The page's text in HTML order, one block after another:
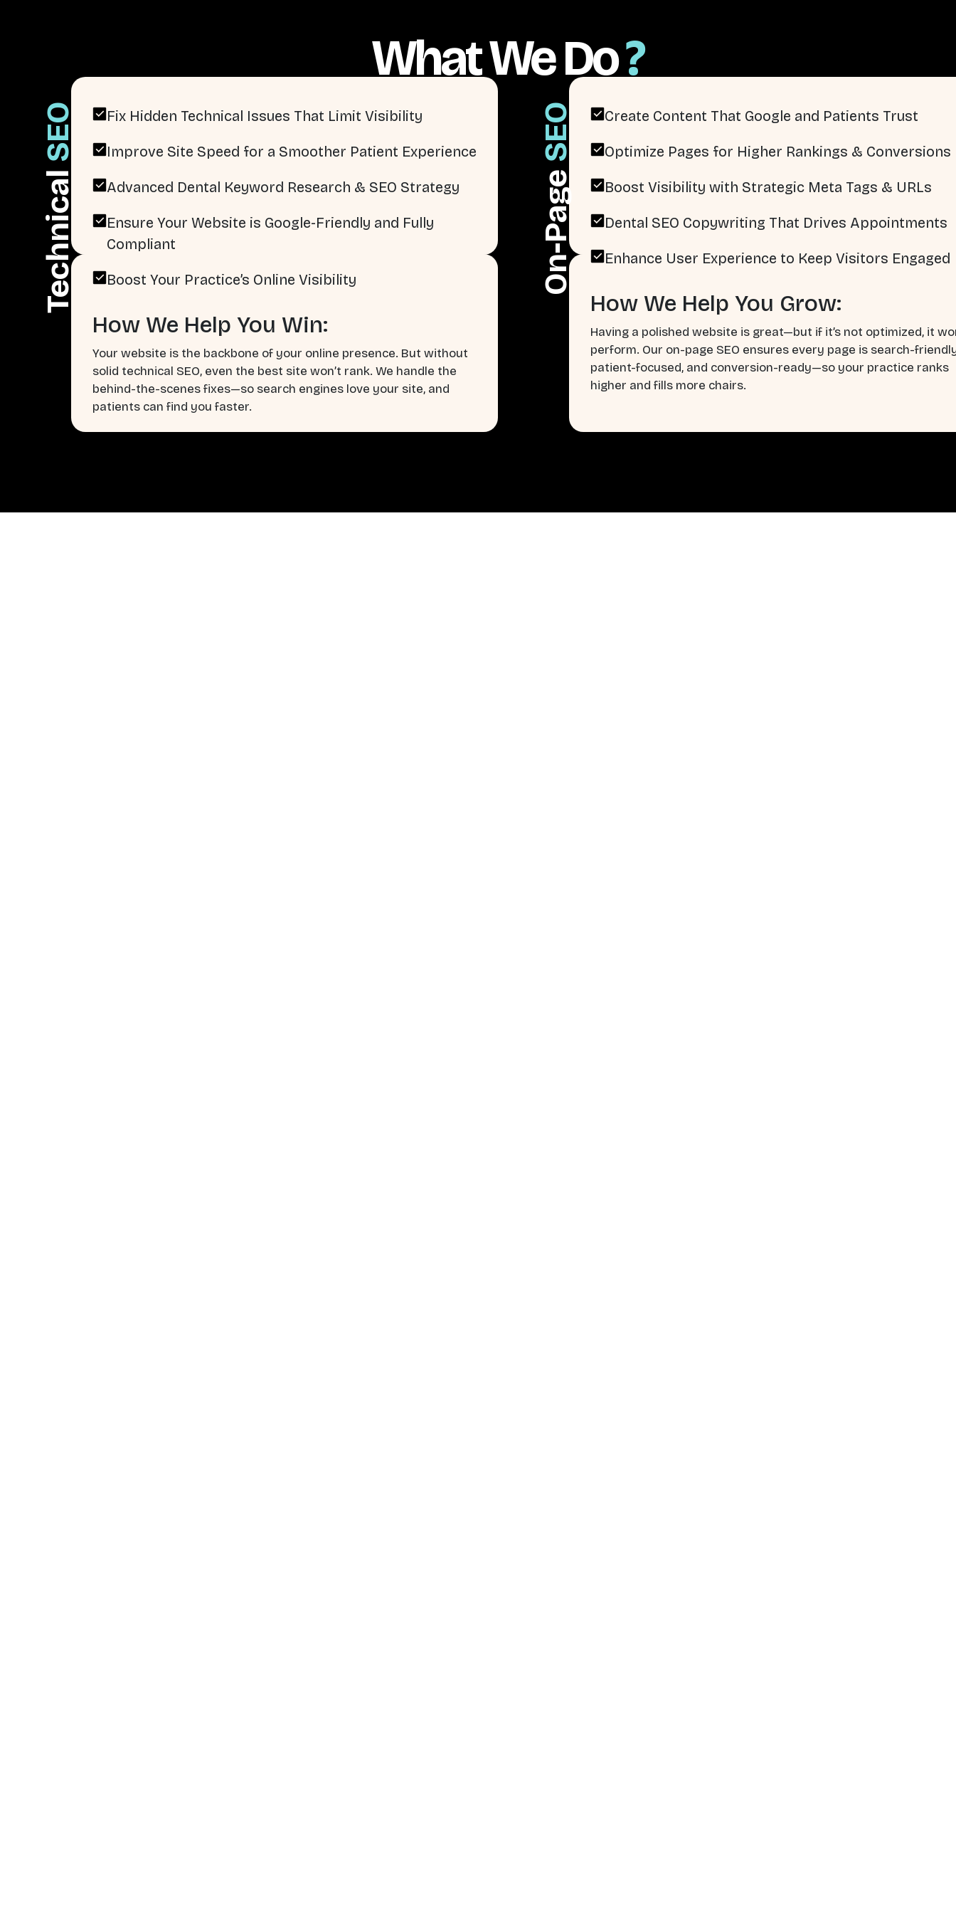
What We Do?
Technical
SEO Fix Hidden Technical Issues That Limit Visibility
Improve Site Speed for a Smoother Patient Experience
Advanced Dental Keyword Research & SEO Strategy
Ensure Your Website is Google-Friendly and Fully
Compliant
Boost Your Practice’s Online Visibility
How We Help You Win:
Your website is the backbone of your online presence. But without
solid technical SEO, even the best site won’t rank. We handle the
behind-the-scenes fixes—so search engines love your site, and
patients can find you faster.
On-Page
SEO Create Content That Google and Patients Trust
Optimize Pages for Higher Rankings & Conversions
Boost Visibility with Strategic Meta Tags & URLs
Dental SEO Copywriting That Drives Appointments
Enhance User Experience to Keep Visitors Engaged
How We Help You Grow:
Having a polished website is great—but if it’s not optimized, it
perform. Our on-page SEO ensures every page is search-
patient-focused, and conversion-ready—so your practice ranks
higher and fills more chairs.